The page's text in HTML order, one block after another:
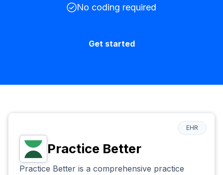
No coding required
Get started
Practice Better
EHR
Practice Better is a comprehensive practice